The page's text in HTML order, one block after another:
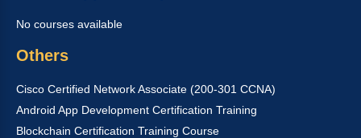
No courses available
Others
Cisco Certified Network Associate (200-301 CCNA)
Android App Development Certification Training
Blockchain Certification Training Course